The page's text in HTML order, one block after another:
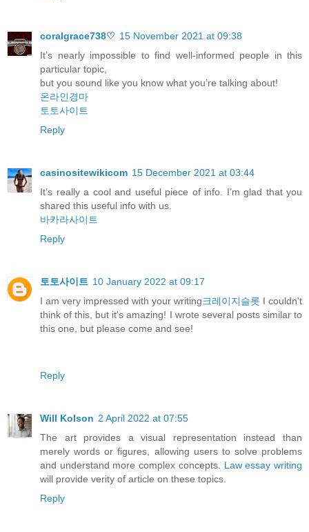
coralgrace738♡ 15 November 2021 at 09:38
It’s nearly impossible to find well-informed people in this
particular topic,
but you sound like you know what you’re talking about!
온라인경마
토토사이트
Reply
casinositewikicom 15 December 2021 at 03:44
It’s really a cool and useful piece of info. I’m glad that you
shared this useful info with us.
바카라사이트
Reply
토토사이트 10 January 2022 at 09:17
I am very impressed with your writing크레이지슬롯 I couldn't
think of this, but it's amazing! I wrote several posts similar to
this one, but please come and see!
Reply
Will Kolson 2 April 2022 at 07:55
The art provides a visual representation instead than
merely words or figures, allowing users to solve problems
and understand more complex concepts. Law essay writing
will provide verity of article on these topics.
Reply